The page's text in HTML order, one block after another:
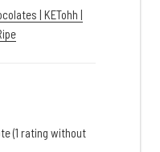
| KETohh |
(1 rating without